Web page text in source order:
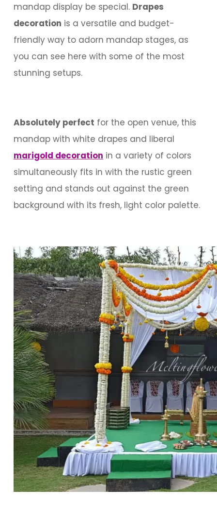
mandap display be special. Drapes
decoration is a versatile and budget-
friendly way to adorn mandap stages, as
you can see here with some of the most
stunning setups.
Absolutely perfect for the open venue, this
mandap with white drapes and liberal
marigold decoration in a variety of colors
simultaneously fits in with the rustic green
setting and stands out against the green
background with its fresh, light color palette.